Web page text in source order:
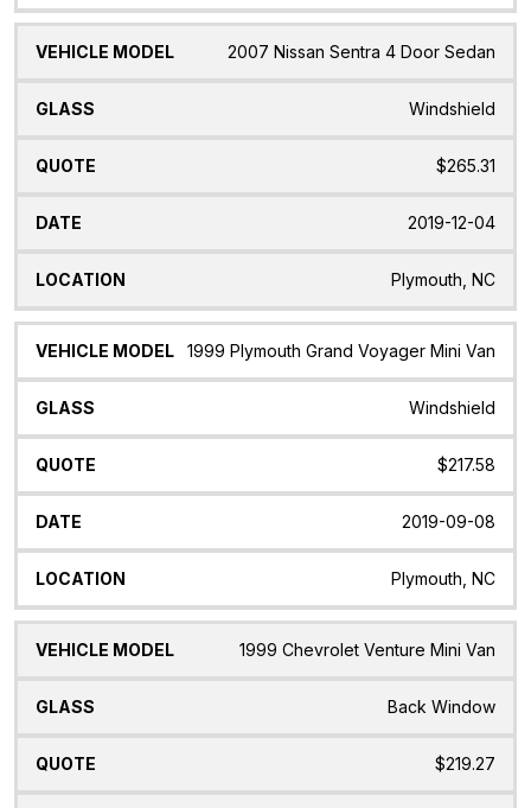
2007 Nissan Sentra 4 Door Sedan
Windshield
$265.31
2019-12-04
Plymouth, NC
1999 Plymouth Grand Voyager Mini Van
Windshield
$217.58
2019-09-08
Plymouth, NC
1999 Chevrolet Venture Mini Van
Back Window
$219.27